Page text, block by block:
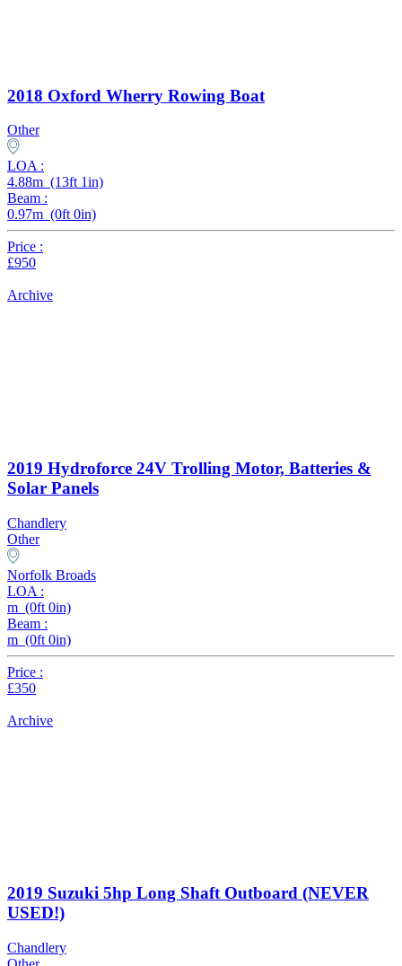
2018 Oxford Wherry Rowing Boat
Other
LOA :
4.88m (13ft 1in)
Beam :
0.97m (0ft 0in)
Price :
£950
Archive
2019 Hydroforce 24V Trolling Motor, Batteries &
Solar Panels
Chandlery
Other
Norfolk Broads
LOA :
m (0ft 0in)
Beam :
m (0ft 0in)
Price :
£350
Archive
2019 Suzuki 5hp Long Shaft Outboard (NEVER
USED!)
Chandlery